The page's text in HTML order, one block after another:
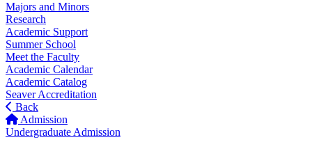
Majors and Minors
Research
Academic Support
Summer School
Meet the Faculty
Academic Calendar
Academic Catalog
Seaver Accreditation
Back
Admission
Undergraduate Admission